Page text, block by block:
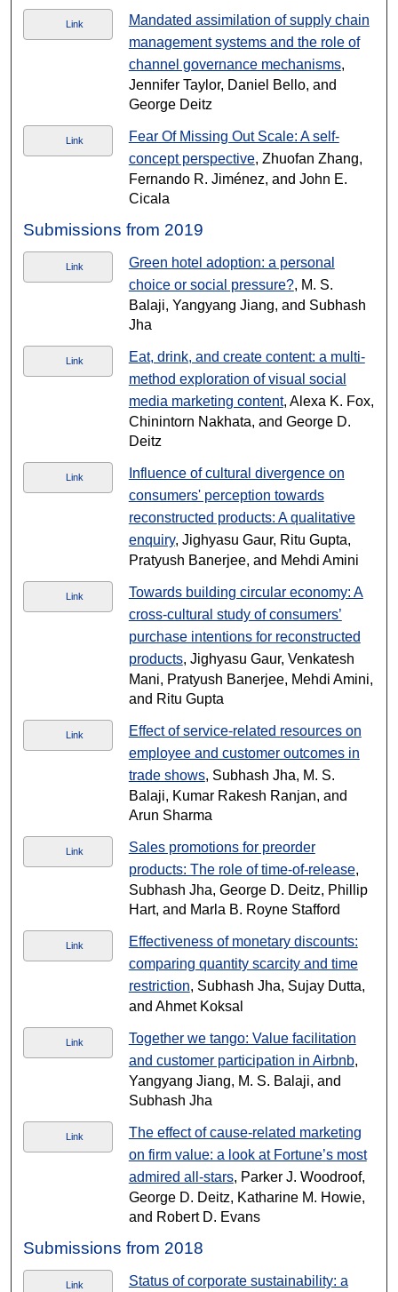
Link
Mandated assimilation of supply chain
management systems and the role of
channel governance mechanisms,
Jennifer Taylor, Daniel Bello, and
George Deitz
Link
Fear Of Missing Out Scale: A self-
concept perspective, Zhuofan Zhang,
Fernando R. Jiménez, and John E.
Cicala
Submissions from 2019
Link
Green hotel adoption: a personal
choice or social pressure?, M. S.
Balaji, Yangyang Jiang, and Subhash
Jha
Link
Eat, drink, and create content: a multi-
method exploration of visual social
media marketing content, Alexa K. Fox,
Chinintorn Nakhata, and George D.
Deitz
Link
Influence of cultural divergence on
consumers' perception towards
reconstructed products: A qualitative
enquiry, Jighyasu Gaur, Ritu Gupta,
Pratyush Banerjee, and Mehdi Amini
Link
Towards building circular economy: A
cross-cultural study of consumers’
purchase intentions for reconstructed
products, Jighyasu Gaur, Venkatesh
Mani, Pratyush Banerjee, Mehdi Amini,
and Ritu Gupta
Link
Effect of service-related resources on
employee and customer outcomes in
trade shows, Subhash Jha, M. S.
Balaji, Kumar Rakesh Ranjan, and
Arun Sharma
Link
Sales promotions for preorder
products: The role of time-of-release,
Subhash Jha, George D. Deitz, Phillip
Hart, and Marla B. Royne Stafford
Link
Effectiveness of monetary discounts:
comparing quantity scarcity and time
restriction, Subhash Jha, Sujay Dutta,
and Ahmet Koksal
Link
Together we tango: Value facilitation
and customer participation in Airbnb,
Yangyang Jiang, M. S. Balaji, and
Subhash Jha
Link
The effect of cause-related marketing
on firm value: a look at Fortune’s most
admired all-stars, Parker J. Woodroof,
George D. Deitz, Katharine M. Howie,
and Robert D. Evans
Submissions from 2018
Link
Status of corporate sustainability: a